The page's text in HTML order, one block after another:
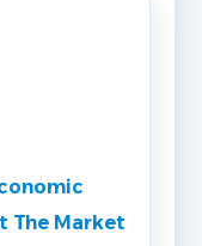
The Market